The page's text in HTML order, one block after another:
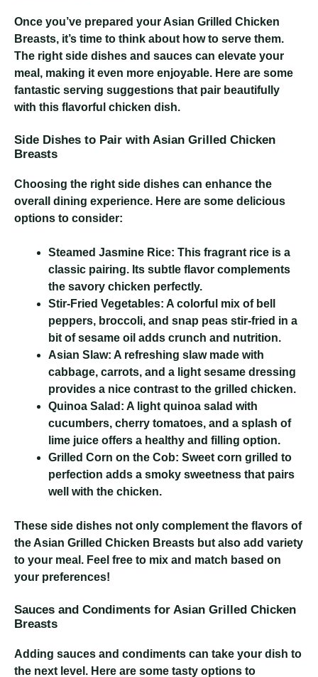
Once you’ve prepared your Asian Grilled Chicken
Breasts, it’s time to think about how to serve them.
The right side dishes and sauces can elevate your
meal, making it even more enjoyable. Here are some
fantastic serving suggestions that pair beautifully
with this flavorful chicken dish.
Side Dishes to Pair with Asian Grilled Chicken
Breasts
Choosing the right side dishes can enhance the
overall dining experience. Here are some delicious
options to consider:
Steamed Jasmine Rice: This fragrant rice is a
classic pairing. Its subtle flavor complements
the savory chicken perfectly.
Stir-Fried Vegetables: A colorful mix of bell
peppers, broccoli, and snap peas stir-fried in a
bit of sesame oil adds crunch and nutrition.
Asian Slaw: A refreshing slaw made with
cabbage, carrots, and a light sesame dressing
provides a nice contrast to the grilled chicken.
Quinoa Salad: A light quinoa salad with
cucumbers, cherry tomatoes, and a splash of
lime juice offers a healthy and filling option.
Grilled Corn on the Cob: Sweet corn grilled to
perfection adds a smoky sweetness that pairs
well with the chicken.
These side dishes not only complement the flavors of
the Asian Grilled Chicken Breasts but also add variety
to your meal. Feel free to mix and match based on
your preferences!
Sauces and Condiments for Asian Grilled Chicken
Breasts
Adding sauces and condiments can take your dish to
the next level. Here are some tasty options to